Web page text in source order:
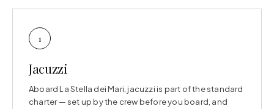
1
Jacuzzi
Aboard La Stella dei Mari, jacuzzi is part of the standard
charter — set up by the crew before you board, and